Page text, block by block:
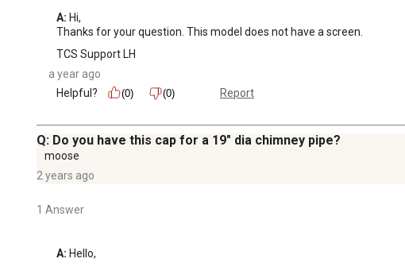
A: Hi,
Thanks for your question. This model does not have a screen.
TCS Support LH
a year ago
Helpful?
(0) (0) Report
Q: Do you have this cap for a 19" dia chimney pipe?
moose
2 years ago
1 Answer
A: Hello,